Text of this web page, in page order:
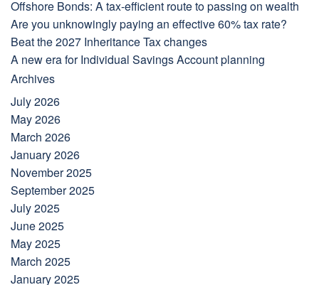
Offshore Bonds: A tax-efficient route to passing on wealth
Are you unknowingly paying an effective 60% tax rate?
Beat the 2027 Inheritance Tax changes
A new era for Individual Savings Account planning
Archives
July 2026
May 2026
March 2026
January 2026
November 2025
September 2025
July 2025
June 2025
May 2025
March 2025
January 2025